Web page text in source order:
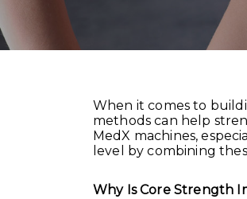
When it comes to
methods can help
MedX machines,
level by combining
Why Is Core Strength